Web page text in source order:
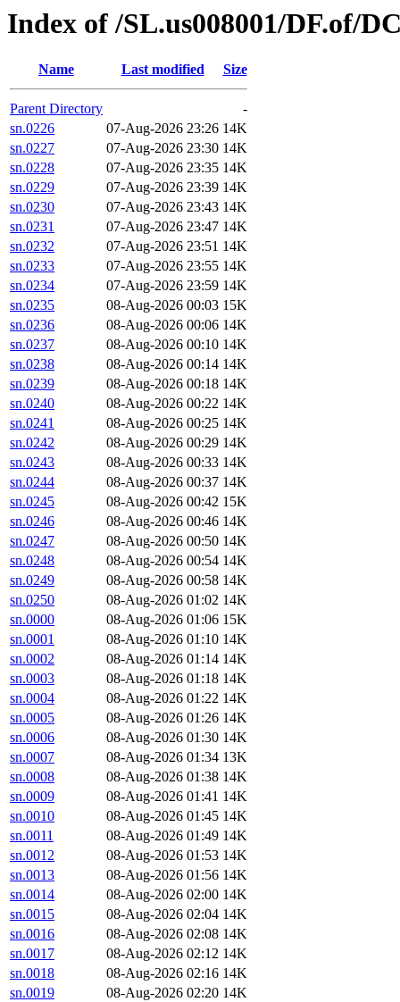
Index of /SL.us008001/DF.of/
Name Last modified Size
Parent Directory
-
sn.0226
07-Aug-2026 23:26 14K
sn.0227
07-Aug-2026 23:30 14K
sn.0228
07-Aug-2026 23:35 14K
sn.0229
07-Aug-2026 23:39 14K
sn.0230
07-Aug-2026 23:43 14K
sn.0231
07-Aug-2026 23:47 14K
sn.0232
07-Aug-2026 23:51 14K
sn.0233
07-Aug-2026 23:55 14K
sn.0234
07-Aug-2026 23:59 14K
sn.0235
08-Aug-2026 00:03 15K
sn.0236
08-Aug-2026 00:06 14K
sn.0237
08-Aug-2026 00:10 14K
sn.0238
08-Aug-2026 00:14 14K
sn.0239
08-Aug-2026 00:18 14K
sn.0240
08-Aug-2026 00:22 14K
sn.0241
08-Aug-2026 00:25 14K
sn.0242
08-Aug-2026 00:29 14K
sn.0243
08-Aug-2026 00:33 14K
sn.0244
08-Aug-2026 00:37 14K
sn.0245
08-Aug-2026 00:42 15K
sn.0246
08-Aug-2026 00:46 14K
sn.0247
08-Aug-2026 00:50 14K
sn.0248
08-Aug-2026 00:54 14K
sn.0249
08-Aug-2026 00:58 14K
sn.0250
08-Aug-2026 01:02 14K
sn.0000
08-Aug-2026 01:06 15K
sn.0001
08-Aug-2026 01:10 14K
sn.0002
08-Aug-2026 01:14 14K
sn.0003
08-Aug-2026 01:18 14K
sn.0004
08-Aug-2026 01:22 14K
sn.0005
08-Aug-2026 01:26 14K
sn.0006
08-Aug-2026 01:30 14K
sn.0007
08-Aug-2026 01:34 13K
sn.0008
08-Aug-2026 01:38 14K
sn.0009
08-Aug-2026 01:41 14K
sn.0010
08-Aug-2026 01:45 14K
sn.0011
08-Aug-2026 01:49 14K
sn.0012
08-Aug-2026 01:53 14K
sn.0013
08-Aug-2026 01:56 14K
sn.0014
08-Aug-2026 02:00 14K
sn.0015
08-Aug-2026 02:04 14K
sn.0016
08-Aug-2026 02:08 14K
sn.0017
08-Aug-2026 02:12 14K
sn.0018
08-Aug-2026 02:16 14K
sn.0019
08-Aug-2026 02:20 14K